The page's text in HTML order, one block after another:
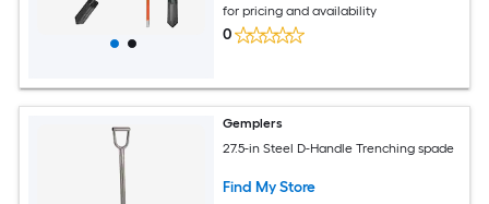
for pricing and availability
0
Gemplers
27.5-in Steel D-Handle Trenching spade
Find My Store